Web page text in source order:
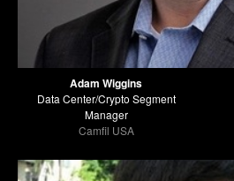
Adam Wiggins
Data Center/Crypto Segment
Manager
Camfil USA